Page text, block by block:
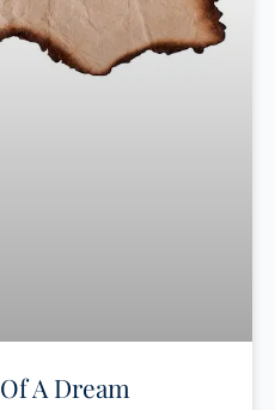
A Dream